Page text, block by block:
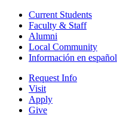
Current Students
Faculty & Staff
Alumni
Local Community
Información en español
Request Info
Visit
Apply
Give